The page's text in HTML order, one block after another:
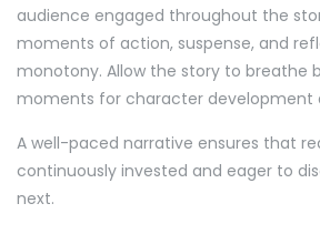
audience engaged throughout the
moments of action, suspense, and
monotony. Allow the story to breathe
moments for character development
A well-paced narrative ensures that
continuously invested and eager to
next.